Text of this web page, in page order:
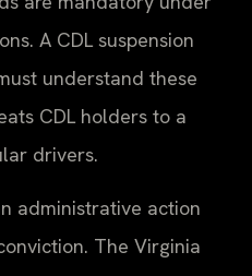
A CDL suspension
understand these
CDL holders to a
drivers.
administrative action
The Virginia